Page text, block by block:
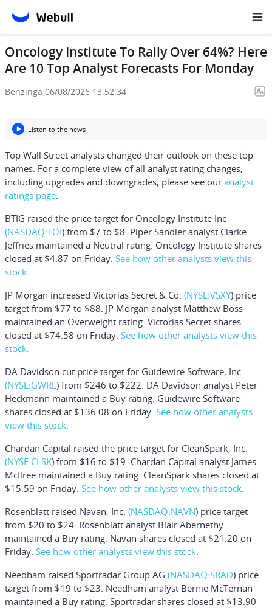
Oncology Institute To Rally Over 64%? Here
Are 10 Top Analyst Forecasts For Monday
Benzinga·06/08/2026 13:52:34
Listen to the news
Top Wall Street analysts changed their outlook on these top
names. For a complete view of all analyst rating changes,
including upgrades and downgrades, please see our analyst
ratings page.
BTIG raised the price target for Oncology Institute Inc
(NASDAQ:TOI) from $7 to $8. Piper Sandler analyst Clarke
Jeffries maintained a Neutral rating. Oncology Institute shares
closed at $4.87 on Friday. See how other analysts view this
stock.
JP Morgan increased Victorias Secret & Co. (NYSE:VSXY) price
target from $77 to $88. JP Morgan analyst Matthew Boss
maintained an Overweight rating. Victorias Secret shares
closed at $74.58 on Friday. See how other analysts view this
stock.
DA Davidson cut price target for Guidewire Software, Inc.
(NYSE:GWRE) from $246 to $222. DA Davidson analyst Peter
Heckmann maintained a Buy rating. Guidewire Software
shares closed at $136.08 on Friday. See how other analysts
view this stock.
Chardan Capital raised the price target for CleanSpark, Inc.
(NYSE:CLSK) from $16 to $19. Chardan Capital analyst James
McIlree maintained a Buy rating. CleanSpark shares closed at
$15.59 on Friday. See how other analysts view this stock.
Rosenblatt raised Navan, Inc. (NASDAQ:NAVN) price target
from $20 to $24. Rosenblatt analyst Blair Abernethy
maintained a Buy rating. Navan shares closed at $21.20 on
Friday. See how other analysts view this stock.
Needham raised Sportradar Group AG (NASDAQ:SRAD) price
target from $19 to $23. Needham analyst Bernie McTernan
maintained a Buy rating. Sportradar shares closed at $13.90